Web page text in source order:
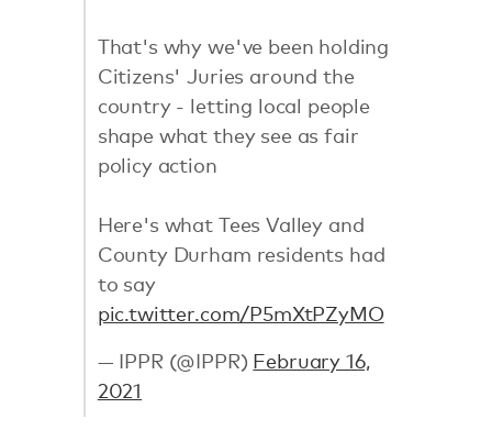
That's why we've been holding
Citizens' Juries around the
country - letting local people
shape what they see as fair
policy action
Here's what Tees Valley and
County Durham residents had
to say
pic.twitter.com/P5mXtPZyMO
— IPPR (@IPPR) February 16,
2021